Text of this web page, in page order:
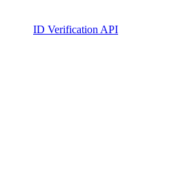
ID Verification API